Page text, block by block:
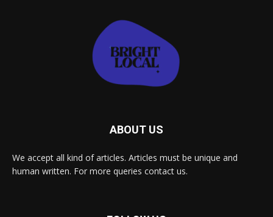
ABOUT US
We accept all kind of articles. Articles must be unique and
human written. For more queries contact us.